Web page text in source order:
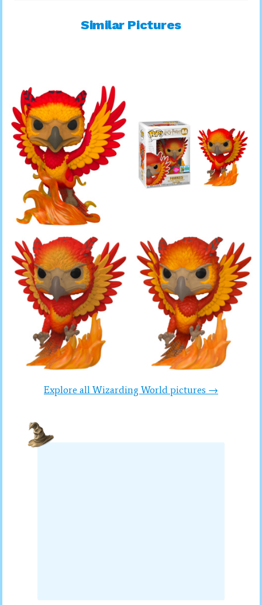
Similar Pictures
Explore all Wizarding World pictures →